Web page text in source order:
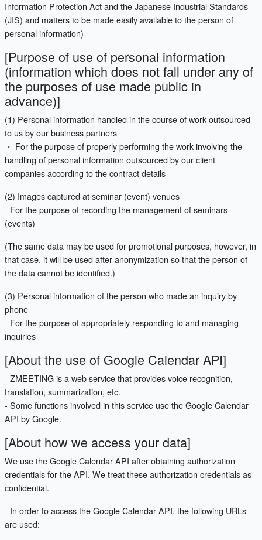
Information Protection Act and the Japanese Industrial Standards
(JIS) and matters to be made easily available to the person of
personal information)
[Purpose of use of personal information
(information which does not fall under any of
the purposes of use made public in
advance)]
(1) Personal information handled in the course of work outsourced
to us by our business partners
・ For the purpose of properly performing the work involving the
handling of personal information outsourced by our client
companies according to the contract details
(2) Images captured at seminar (event) venues
- For the purpose of recording the management of seminars
(events)
(The same data may be used for promotional purposes, however, in
that case, it will be used after anonymization so that the person of
the data cannot be identified.)
(3) Personal information of the person who made an inquiry by
phone
- For the purpose of appropriately responding to and managing
inquiries
[About the use of Google Calendar API]
- ZMEETING is a web service that provides voice recognition,
translation, summarization, etc.
- Some functions involved in this service use the Google Calendar
API by Google.
[About how we access your data]
We use the Google Calendar API after obtaining authorization
credentials for the API. We treat these authorization credentials as
confidential.
- In order to access the Google Calendar API, the following URLs
are used: